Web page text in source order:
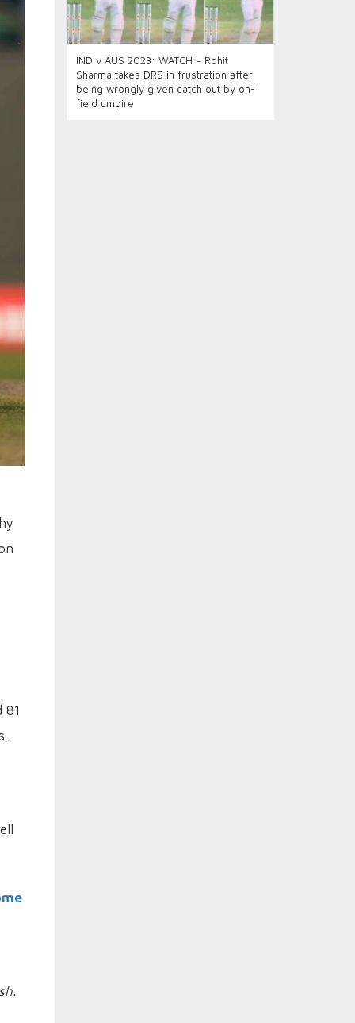
IND v AUS 2023: WATCH – Rohit
Sharma takes DRS in frustration after
being wrongly given catch out by on-
field umpire